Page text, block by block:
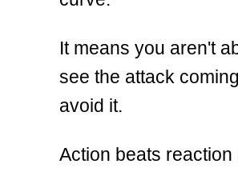
It means you aren't
see the attack
avoid it.
Action beats reaction